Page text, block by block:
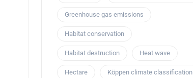
Greenhouse gas emissions
Habitat conservation
Habitat destruction Heat wave
Hectare Köppen climate classification